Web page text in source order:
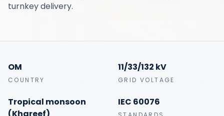
turnkey delivery.
OM
COUNTRY
11/33/132 kV
GRID VOLTAGE
Tropical monsoon
IEC 60076